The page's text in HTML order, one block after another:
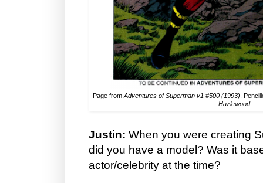
Page fromAdventures of Superman v1 #500 (1993)
.
Hazlewood.
Justin: When you were creating
did you have a model? Was it
actor/celebrity at the time?